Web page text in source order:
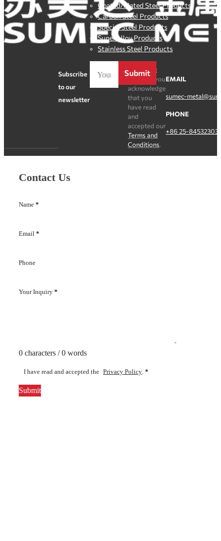
Coated/Plated Steel Products
Carbon Steel Products
Special Steel Products
SuperAlloy Products
Stainless Steel Products
Subscribe
to our
newsletter
Submit
By clicking
Register, you
acknowledge
that you
have read
and
accepted our
Terms and
Conditions.
EMAIL
sumec-
PHONE
+86 25-84532303
Contact Us
Name *
Email *
Phone
Your Inquiry *
0 characters / 0 words
I have read and accepted the Privacy Policy *
Submit